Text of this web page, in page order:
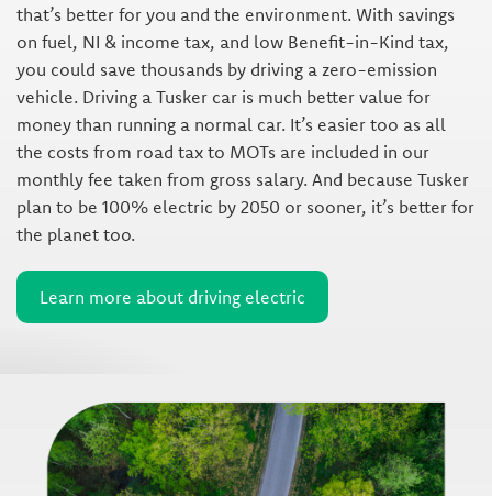
that’s better for you and the environment. With savings
on fuel, NI & income tax, and low Benefit-in-Kind tax,
you could save thousands by driving a zero-emission
vehicle. Driving a Tusker car is much better value for
money than running a normal car. It’s easier too as all
the costs from road tax to MOTs are included in our
monthly fee taken from gross salary. And because Tusker
plan to be 100% electric by 2050 or sooner, it’s better for
the planet too.
Learn more about driving electric